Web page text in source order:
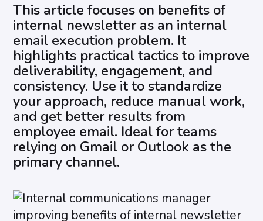
This article focuses on benefits of
internal newsletter as an internal
email execution problem. It
highlights practical tactics to improve
deliverability, engagement, and
consistency. Use it to standardize
your approach, reduce manual work,
and get better results from
employee email. Ideal for teams
relying on Gmail or Outlook as the
primary channel.